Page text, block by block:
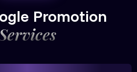
Promotion